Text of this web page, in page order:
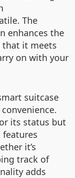
The
enhances the
that it meets
on with your
suitcase
its status but
it’s
track of
adds